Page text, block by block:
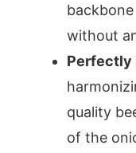
without
Perfectly
quality
of the